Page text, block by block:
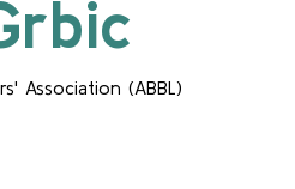
Association (ABBL)